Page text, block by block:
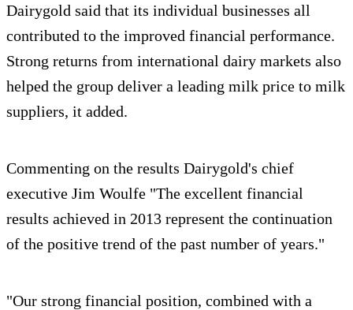
Dairygold said that its individual businesses all
contributed to the improved financial performance.
Strong returns from international dairy markets also
helped the group deliver a leading milk price to milk
suppliers, it added.
Commenting on the results Dairygold's chief
executive Jim Woulfe "The excellent financial
results achieved in 2013 represent the continuation
of the positive trend of the past number of years."
"Our strong financial position, combined with a